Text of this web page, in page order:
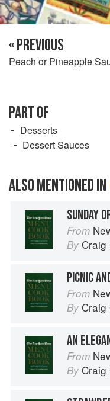
« PREVIOUS
Peach or Pineapple
PART OF
Desserts
Dessert Sauces
ALSO MENTIONED IN
SUNDAY
From
By Craig
PICNIC
From
By Craig
AN
From
By Craig